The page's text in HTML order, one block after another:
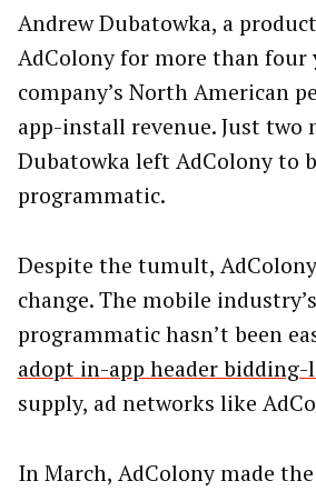
Andrew Dubatowka, a
AdColony for more than four
company’s North American
app-install revenue. Just
Dubatowka left AdColony to
programmatic.
Despite the tumult,
change. The mobile
programmatic hasn’t been
adopt in-app header
supply, ad networks like
In March, AdColony made